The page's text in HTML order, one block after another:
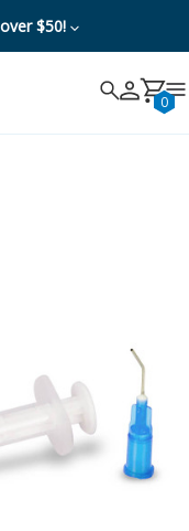
$50!
Search 0
Cancel